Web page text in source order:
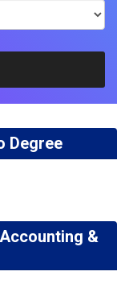
Degree
&